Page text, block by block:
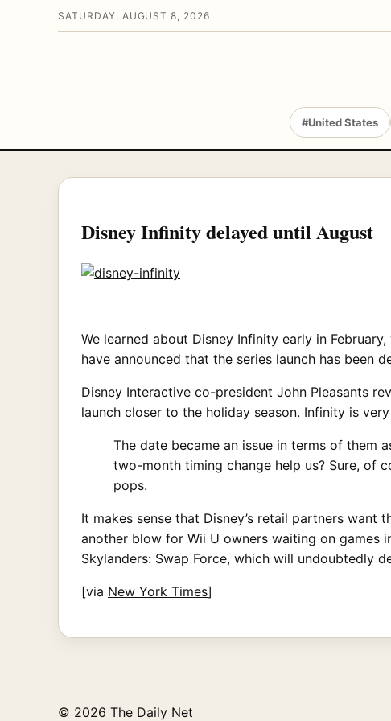
SATURDAY, AUGUST 8, 2026
#United States
Disney Infinity delayed until August
We learned about Disney Infinity early in
have announced that the series launch has been
Disney Interactive co-president John Pleasants
launch closer to the holiday season. Infinity is
The date became an issue in terms of them
two-month timing change help us? Sure, of
pops.
It makes sense that Disney’s retail partners
another blow for Wii U owners waiting on games
Skylanders: Swap Force, which will undoubtedly
[via New York Times]
© 2026 The Daily Net